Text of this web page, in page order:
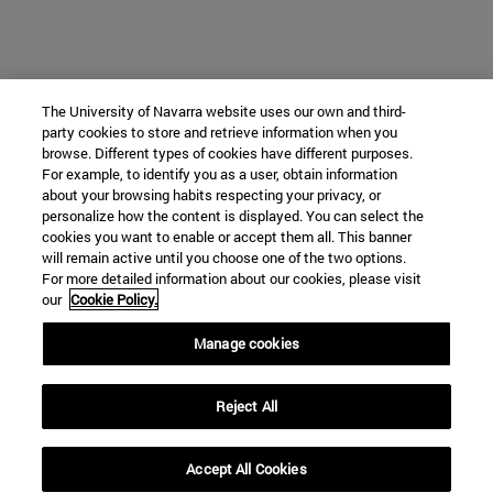
The University of Navarra website uses our own and third-
party cookies to store and retrieve information when you
browse. Different types of cookies have different purposes.
For example, to identify you as a user, obtain information
about your browsing habits respecting your privacy, or
personalize how the content is displayed. You can select the
cookies you want to enable or accept them all. This banner
will remain active until you choose one of the two options.
For more detailed information about our cookies, please visit
our Cookie Policy.
Manage cookies
Reject All
Accept All Cookies